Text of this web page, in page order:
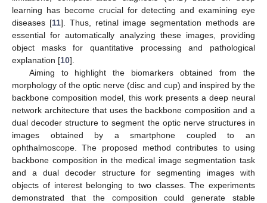
learning has become crucial for detecting and examining eye
diseases [11]. Thus, retinal image segmentation methods are
essential for automatically analyzing these images, providing
object masks for quantitative processing and pathological
explanation [10].
Aiming to highlight the biomarkers obtained from the
morphology of the optic nerve (disc and cup) and inspired by the
backbone composition model, this work presents a deep neural
network architecture that uses the backbone composition and a
dual decoder structure to segment the optic nerve structures in
images obtained by a smartphone coupled to an
ophthalmoscope. The proposed method contributes to using
backbone composition in the medical image segmentation task
and a dual decoder structure for segmenting images with
objects of interest belonging to two classes. The experiments
demonstrated that the composition could generate stable